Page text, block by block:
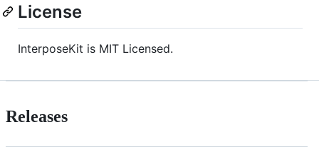
License
InterposeKit is MIT Licensed.
Releases